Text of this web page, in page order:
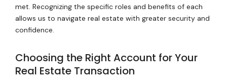
met. Recognizing the specific roles and benefits of each
allows us to navigate real estate with greater security and
confidence.
Choosing the Right Account for Your
Real Estate Transaction